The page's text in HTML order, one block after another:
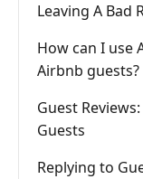
Leaving A Bad
How can I use
Airbnb guests?
Guest
Guests
Replying to